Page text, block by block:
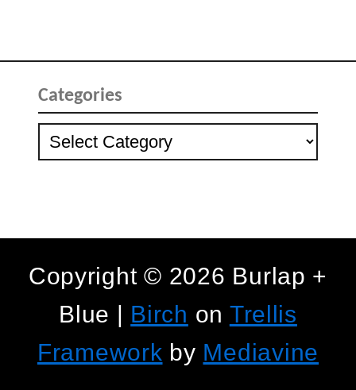
Categories
Categories
Copyright © 2026 Burlap +
Blue | Birch on Trellis
Framework by Mediavine